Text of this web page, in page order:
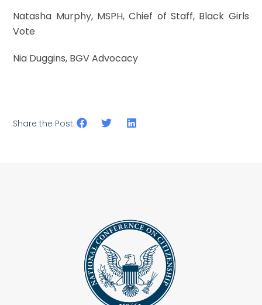
Natasha Murphy, MSPH, Chief of Staff, Black Girls
Vote
Nia Duggins, BGV Advocacy
Share the Post: